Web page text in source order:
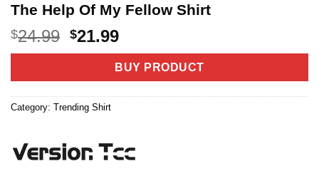
The Help Of My Fellow Shirt
$24.99 Original
price
$24.99.
$21.99Current
price
is:
$21.99.
BUY PRODUCT
Category: Trending Shirt